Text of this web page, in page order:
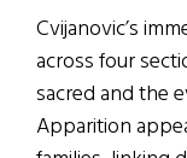
Cvijanovic’s
across four
sacred and the
Apparition